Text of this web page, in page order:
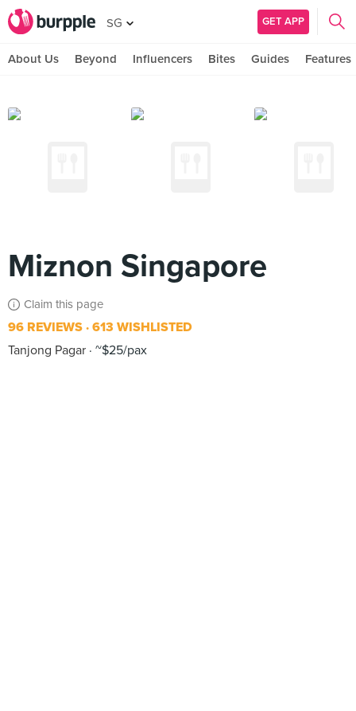
SG GET APP
About Us Beyond Influencers Bites Guides Features
Miznon Singapore
Claim this page
96 REVIEWS 613 WISHLISTED
Tanjong Pagar ~$25/pax